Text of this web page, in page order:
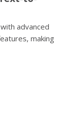
advanced
making